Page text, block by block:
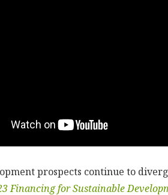
prospects continue to
Financing for Sustainable